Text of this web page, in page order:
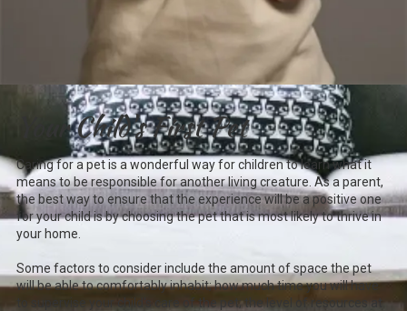
Your Child's First Pet
Caring for a pet is a wonderful way for children to learn what it
means to be responsible for another living creature. As a parent,
the best way to ensure that the experience will be a positive one
for your child is by choosing the pet that is most likely to thrive in
your home.
Some factors to consider include the amount of space the pet
will be able to comfortably inhabit; how much time you will have
to supervise your child's care of the pet; the level of resources at